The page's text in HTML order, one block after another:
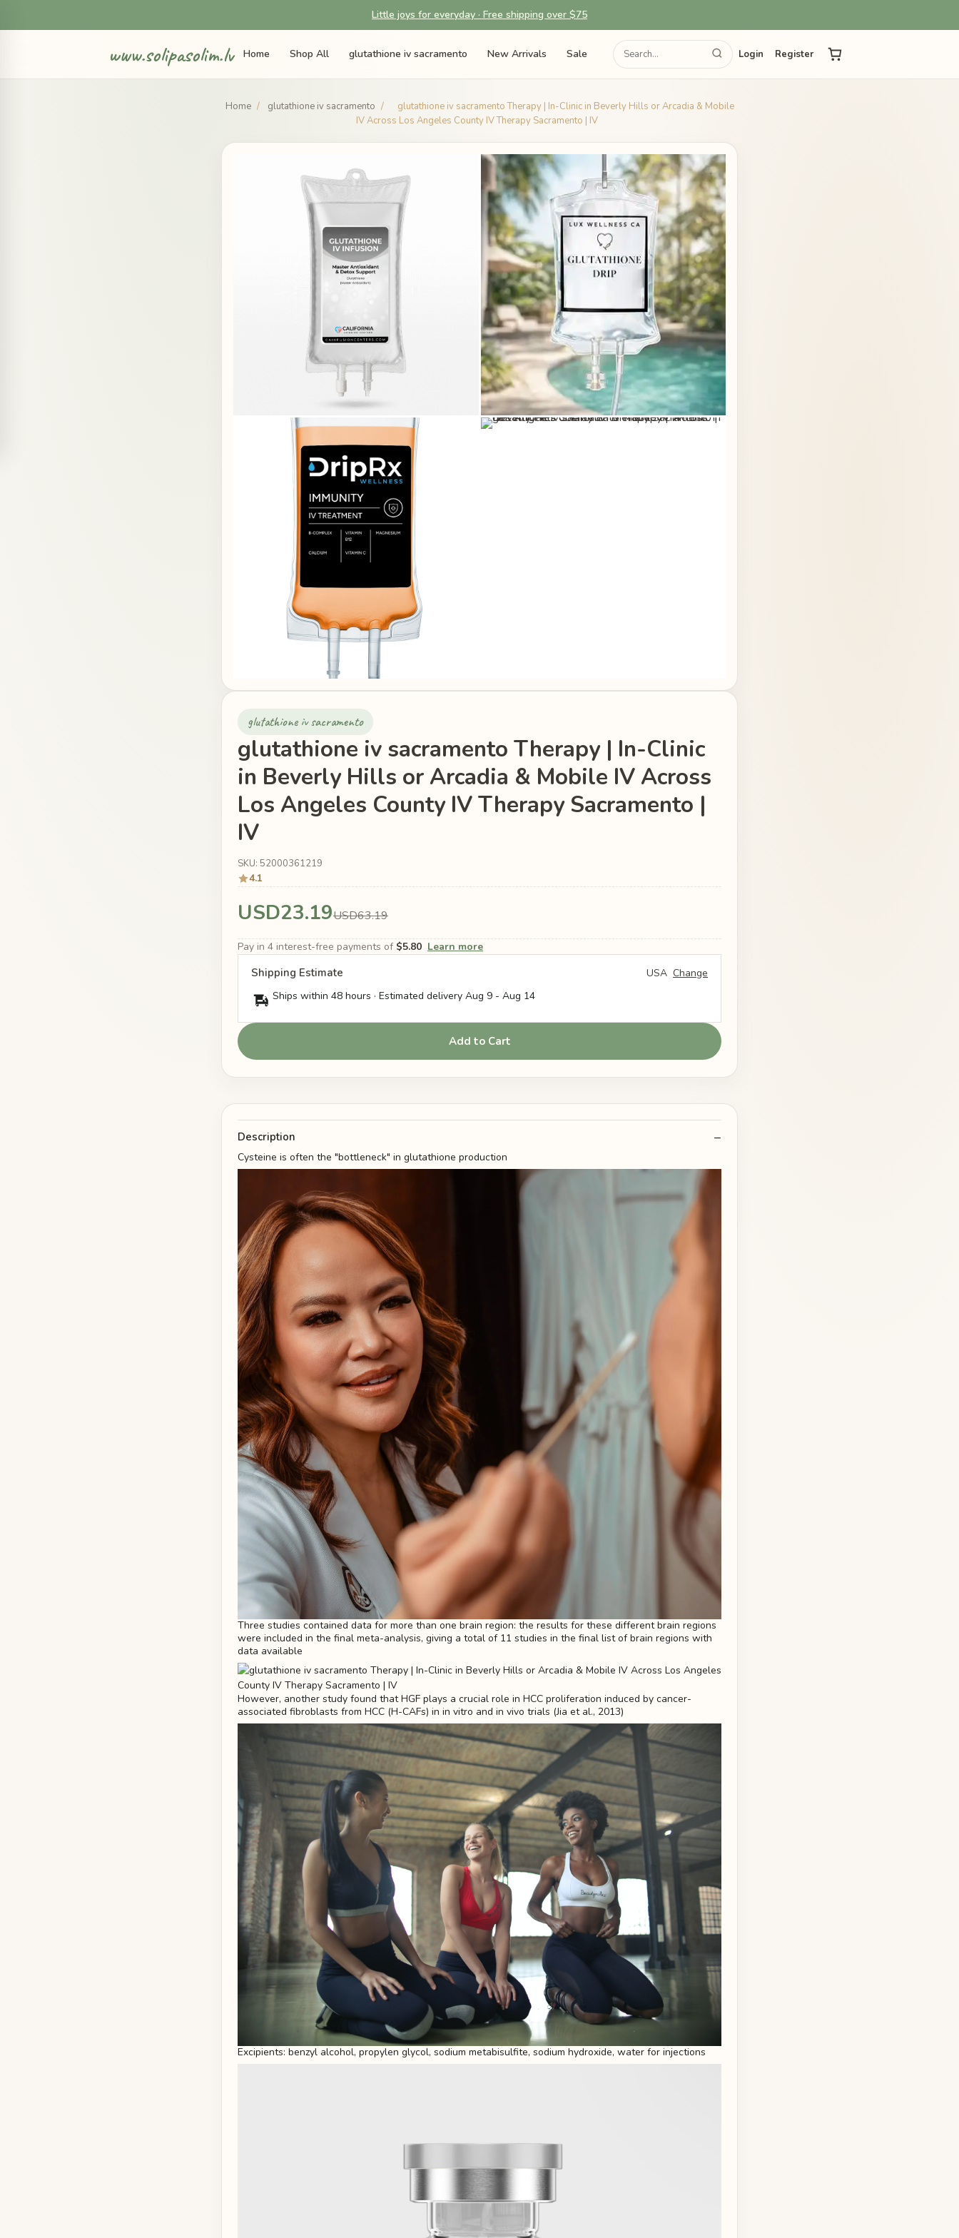
Little joys for everyday · Free shipping over $75
www.solipasolim.lv Home Shop All glutathione iv sacramento New Arrivals Sale Login Register
Home / glutathione iv sacramento /
glutathione iv sacramento Therapy | In-Clinic in Beverly Hills or Arcadia & Mobile
IV Across Los Angeles County IV Therapy Sacramento | IV
glutathione iv sacramento
glutathione iv sacramento Therapy | In-Clinic
in Beverly Hills or Arcadia & Mobile IV Across
Los Angeles County IV Therapy Sacramento |
IV
SKU: 52000361219
4.1
USD23.19USD63.19
Pay in 4 interest-free payments of $5.80 Learn more
Shipping Estimate USA Change
Ships within 48 hours · Estimated delivery Aug 9 - Aug 14
Add to Cart
Description
Cysteine is often the "bottleneck" in glutathione production
Three studies contained data for more than one brain region: the results for these different brain regions
were included in the final meta-analysis, giving a total of 11 studies in the final list of brain regions with
data available
However, another study found that HGF plays a crucial role in HCC proliferation induced by cancer-
associated fibroblasts from HCC (H-CAFs) in in vitro and in vivo trials (Jia et al., 2013)
Excipients: benzyl alcohol, propylen glycol, sodium metabisulfite, sodium hydroxide, water for injections